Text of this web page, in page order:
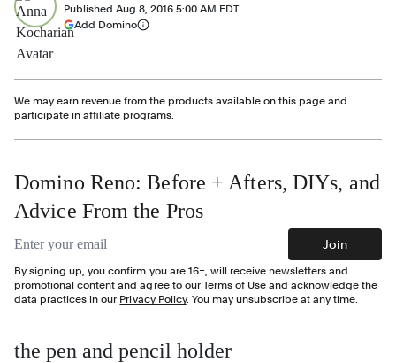
Published Aug 8, 2016 5:00 AM EDT
Add Domino(opens in a new tab)
We may earn revenue from the products available on this page and
participate in affiliate programs.
Domino Reno: Before + Afters, DIYs, and
Advice From the Pros
Email address Join
By signing up, you confirm you are 16+, will receive newsletters and
promotional content and agree to our Terms of Use and acknowledge the
data practices in our Privacy Policy. You may unsubscribe at any time.
the pen and pencil holder